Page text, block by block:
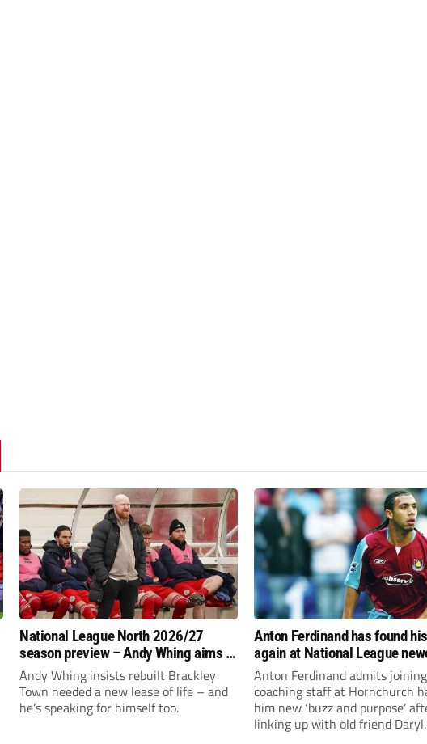
National League North 2026/27
season preview – Andy Whing aims to
give Brackley Town a new lease of
life!
Andy Whing insists rebuilt Brackley
Town needed a new lease of life – and
he’s speaking for himself too.
Anton Ferdinand has found
again at National League
Hornchurch
Anton Ferdinand admits
coaching staff at Hornchurch
him new ‘buzz and purpose’
linking up with old friend Daryl